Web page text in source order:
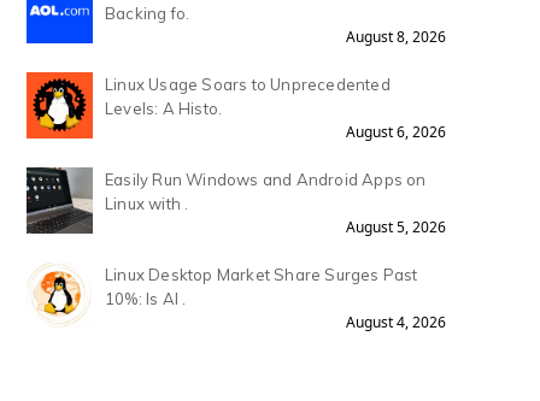
Backing fo.
August 8, 2026
Linux Usage Soars to Unprecedented
Levels: A Histo.
August 6, 2026
Easily Run Windows and Android Apps on
Linux with .
August 5, 2026
Linux Desktop Market Share Surges Past
10%: Is AI .
August 4, 2026